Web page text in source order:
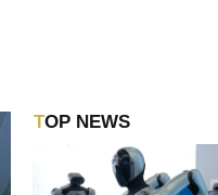
TOP NEWS